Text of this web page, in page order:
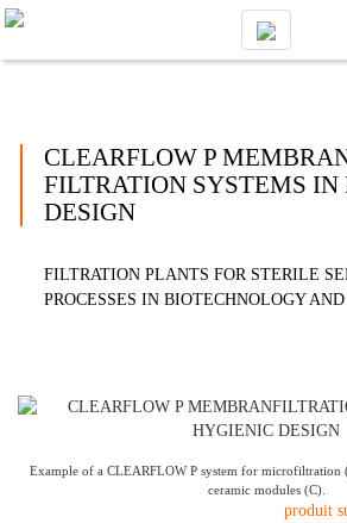
CLEARFLOW P
FILTRATION SYSTEMS
DESIGN
FILTRATION PLANTS FOR STERILE
PROCESSES IN BIOTECHNOLOGY
Example of a CLEARFLOW P system for
ceramic modules (C).
produit